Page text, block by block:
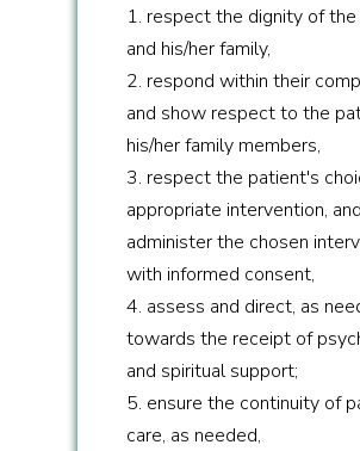
1. respect the dignity of
and his/her family,
2. respond within their
and show respect to the
his/her family members,
3. respect the patient's
appropriate intervention, and
administer the chosen
with informed consent,
4. assess and direct, as
towards the receipt of
and spiritual support;
5. ensure the continuity of
care, as needed,